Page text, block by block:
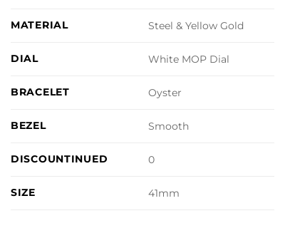
MATERIAL Steel & Yellow Gold
DIAL White MOP Dial
BRACELET Oyster
BEZEL Smooth
DISCOUNTINUED 0
SIZE 41mm